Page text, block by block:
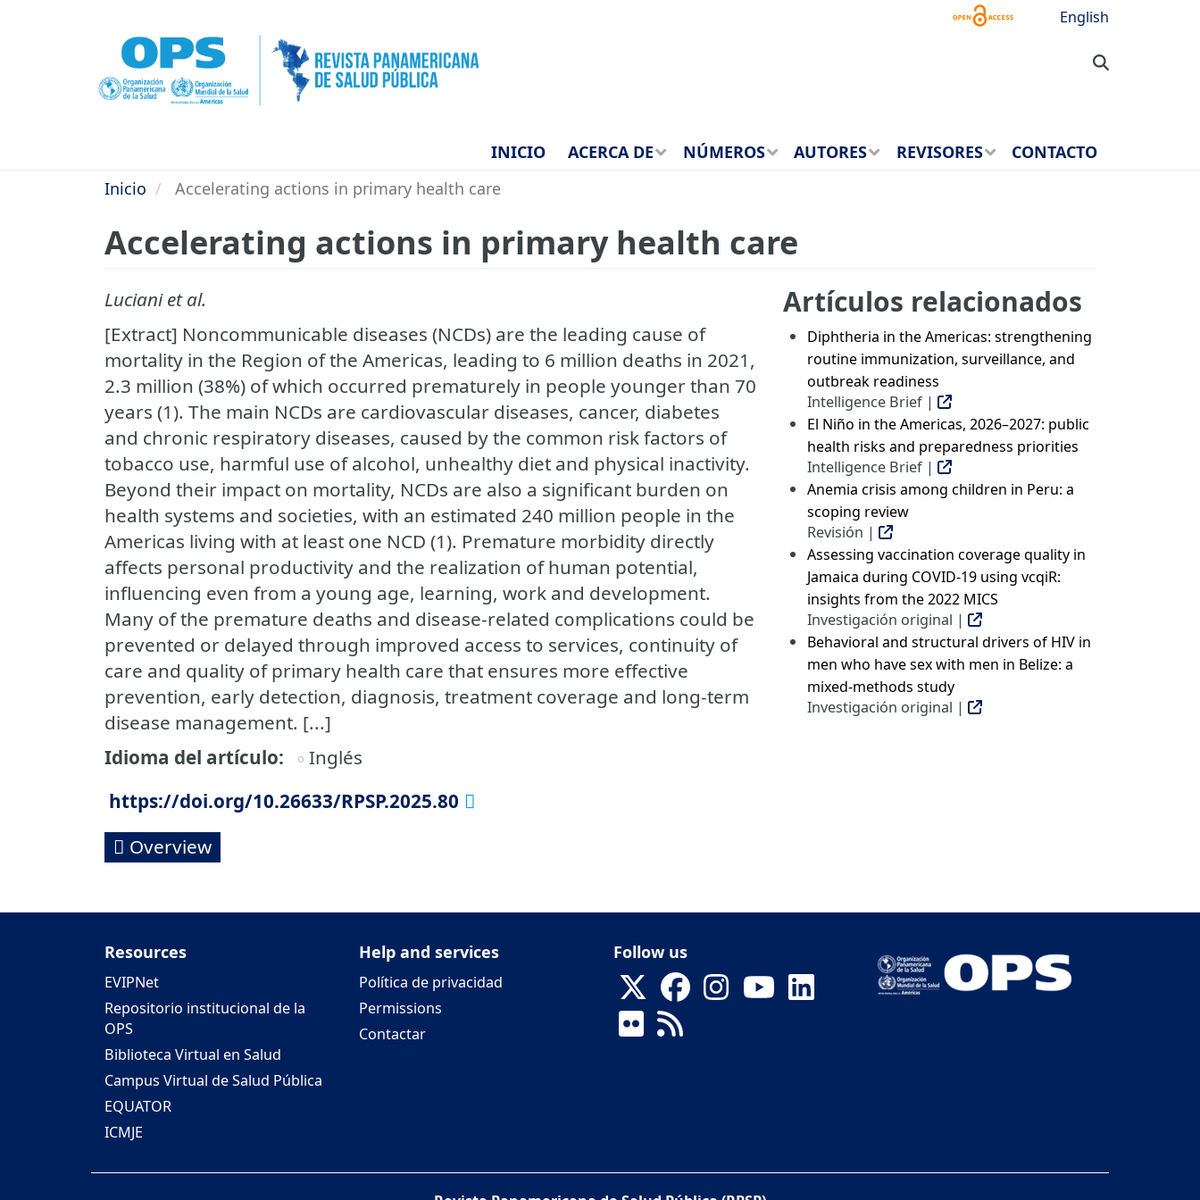
English
INICIO ACERCA DE NÚMEROS AUTORES REVISORES
CONTACTO
Inicio
Accelerating actions in primary health care
Accelerating actions in primary health care
Luciani et al.
[Extract] Noncommunicable diseases (NCDs) are the leading cause of
mortality in the Region of the Americas, leading to 6 million deaths in 2021,
2.3 million (38%) of which occurred prematurely in people younger than 70
years (1). The main NCDs are cardiovascular diseases, cancer, diabetes
and chronic respiratory diseases, caused by the common risk factors of
tobacco use, harmful use of alcohol, unhealthy diet and physical inactivity.
Beyond their impact on mortality, NCDs are also a significant burden on
health systems and societies, with an estimated 240 million people in the
Americas living with at least one NCD (1). Premature morbidity directly
affects personal productivity and the realization of human potential,
influencing even from a young age, learning, work and development.
Many of the premature deaths and disease-related complications could be
prevented or delayed through improved access to services, continuity of
care and quality of primary health care that ensures more effective
prevention, early detection, diagnosis, treatment coverage and long-term
disease management. [...]
Idioma del artículo
Inglés
https://doi.org/10.26633/RPSP.2025.80
Overview
Artículos relacionados
Diphtheria in the Americas: strengthening
routine immunization, surveillance, and
outbreak readiness
Intelligence Brief |
El Niño in the Americas, 2026–2027: public
health risks and preparedness priorities
Intelligence Brief |
Anemia crisis among children in Peru: a
scoping review
Revisión |
Assessing vaccination coverage quality in
Jamaica during COVID-19 using vcqiR:
insights from the 2022 MICS
Investigación original |
Behavioral and structural drivers of HIV in
men who have sex with men in Belize: a
mixed-methods study
Investigación original |
Resources
EVIPNet
Repositorio institucional de la
OPS
Biblioteca Virtual en Salud
Campus Virtual de Salud Pública
EQUATOR
ICMJE
Help and services
Política de privacidad
Permissions
Contactar
Follow us